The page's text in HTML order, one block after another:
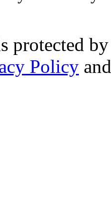
protected
Policy